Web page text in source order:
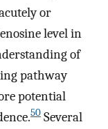
or
level in
of
pathway
potential
50 Several